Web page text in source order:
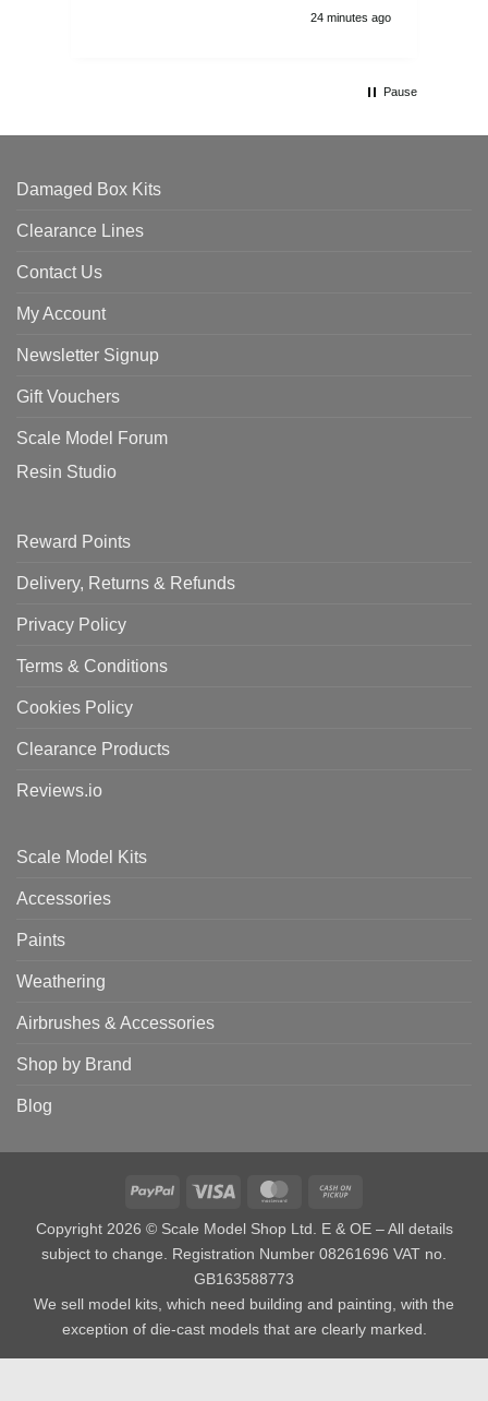
24 minutes ago
Pause
Damaged Box Kits
Clearance Lines
Contact Us
My Account
Newsletter Signup
Gift Vouchers
Scale Model Forum
Resin Studio
Reward Points
Delivery, Returns & Refunds
Privacy Policy
Terms & Conditions
Cookies Policy
Clearance Products
Reviews.io
Scale Model Kits
Accessories
Paints
Weathering
Airbrushes & Accessories
Shop by Brand
Blog
PayPal Visa MasterCard
Copyright 2026 © Scale Model Shop Ltd. E & OE – All details
subject to change. Registration Number 08261696 VAT no.
GB163588773
We sell model kits, which need building and painting, with the
exception of die-cast models that are clearly marked.